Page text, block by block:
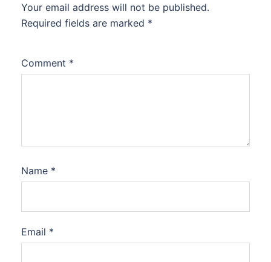
Your email address will not be published.
Required fields are marked *
Comment *
Name *
Email *